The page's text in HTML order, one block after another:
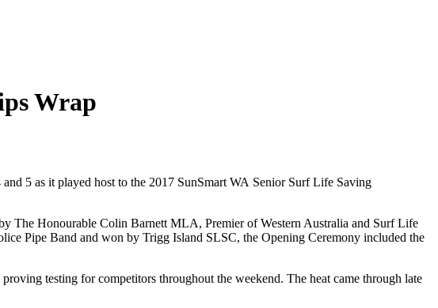
Wrap
5 as it played host to the 2017 SunSmart WA Senior Surf Life Saving
The Honourable Colin Barnett MLA, Premier of Western Australia and Surf Life
Pipe Band and won by Trigg Island SLSC, the Opening Ceremony included the
testing for competitors throughout the weekend. The heat came through late